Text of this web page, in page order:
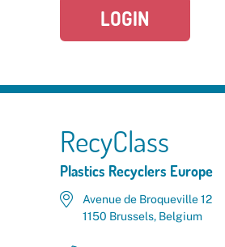
LOGIN
RecyClass
Plastics Recyclers Europe
Avenue de Broqueville 12
1150 Brussels, Belgium